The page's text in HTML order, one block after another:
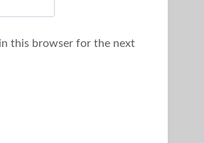
this browser for the next